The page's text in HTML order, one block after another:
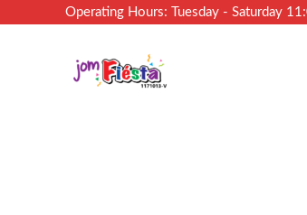
Operating Hours: Tuesday - Saturday